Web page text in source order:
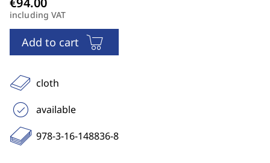
including VAT
Add to cart
cloth
available
978-3-16-148836-8